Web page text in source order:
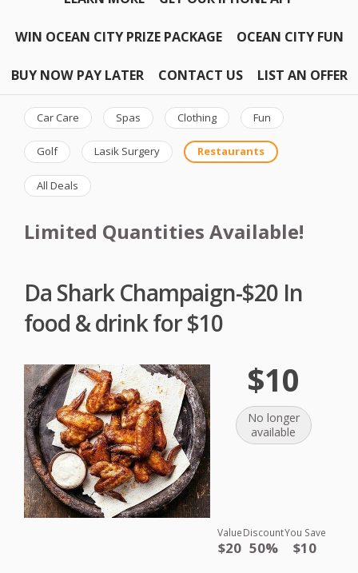
WIN OCEAN CITY PRIZE PACKAGE OCEAN CITY FUN
BUY NOW PAY LATER CONTACT US LIST AN OFFER
Car Care Spas Clothing Fun
Golf Lasik Surgery Restaurants
All Deals
Limited Quantities Available!
Da Shark Champaign-$20 In
food & drink for $10
$10
No longer
available
Value
$20
Discount
50%
You Save
$10